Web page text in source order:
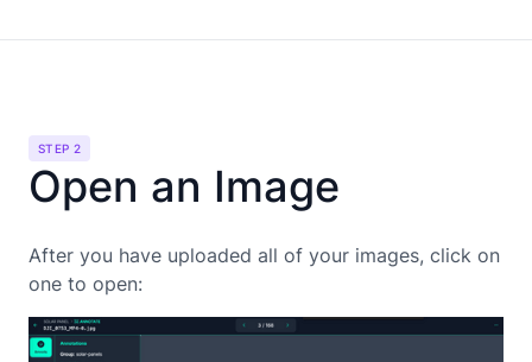
STEP 2
Open an Image
After you have uploaded all of your images, click on
one to open: